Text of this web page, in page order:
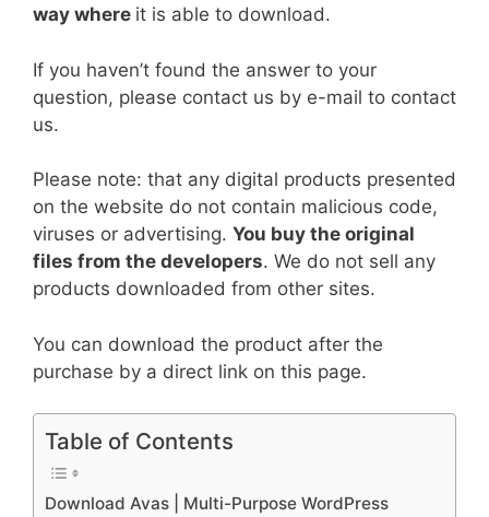
way where it is able to download.
If you haven’t found the answer to your
question, please contact us by e-mail to contact
us.
Please note: that any digital products presented
on the website do not contain malicious code,
viruses or advertising. You buy the original
files from the developers. We do not sell any
products downloaded from other sites.
You can download the product after the
purchase by a direct link on this page.
Table of Contents
Download Avas | Multi-Purpose WordPress